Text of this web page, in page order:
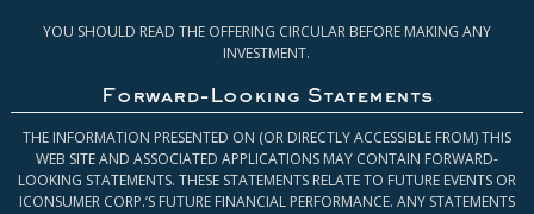
YOU SHOULD READ THE OFFERING CIRCULAR BEFORE MAKING ANY
INVESTMENT.
Forward-Looking Statements
THE INFORMATION PRESENTED ON (OR DIRECTLY ACCESSIBLE FROM) THIS
WEB SITE AND ASSOCIATED APPLICATIONS MAY CONTAIN FORWARD-
LOOKING STATEMENTS. THESE STATEMENTS RELATE TO FUTURE EVENTS OR
ICONSUMER CORP.’S FUTURE FINANCIAL PERFORMANCE. ANY STATEMENTS